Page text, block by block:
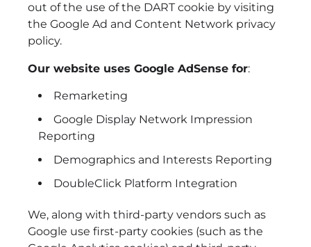
out of the use of the DART cookie by visiting
the Google Ad and Content Network privacy
policy.
Our website uses Google AdSense for:
Remarketing
Google Display Network Impression
Reporting
Demographics and Interests Reporting
DoubleClick Platform Integration
We, along with third-party vendors such as
Google use first-party cookies (such as the